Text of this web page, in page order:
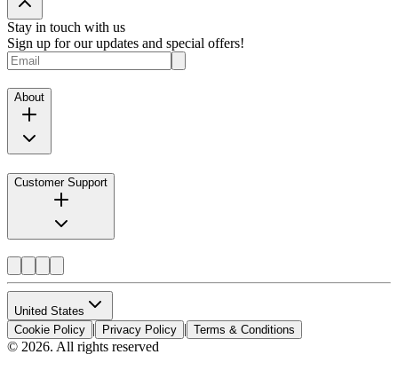
Stay in touch with us
Sign up for our updates and special offers!
About
Customer Support
United States
Cookie Policy | Privacy Policy | Terms & Conditions
© 2026. All rights reserved